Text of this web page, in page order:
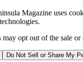
Magazine uses
may opt out of the sale
Do Not Sell or Share My